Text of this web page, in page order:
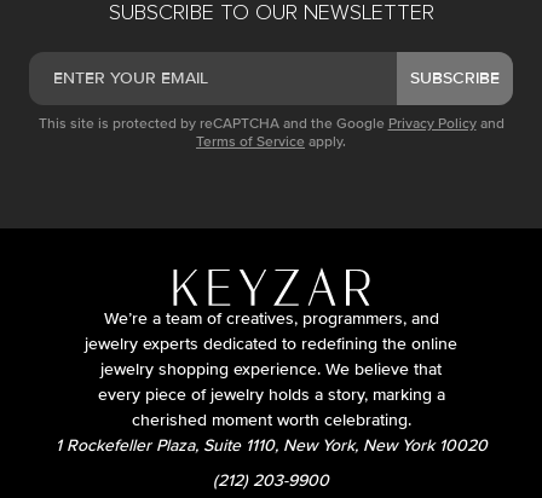
SUBSCRIBE TO OUR NEWSLETTER
SUBSCRIBE
This site is protected by reCAPTCHA and the Google Privacy Policy and
Terms of Service apply.
We’re a team of creatives, programmers, and
jewelry experts dedicated to redefining the online
jewelry shopping experience. We believe that
every piece of jewelry holds a story, marking a
cherished moment worth celebrating.
1 Rockefeller Plaza, Suite 1110, New York, New York 10020
(212) 203-9900